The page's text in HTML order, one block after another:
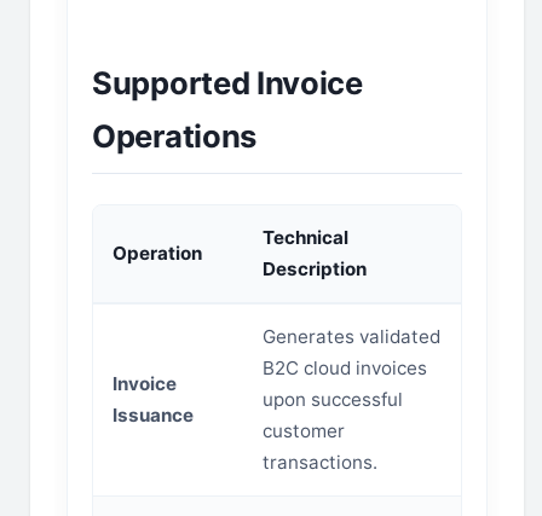
Supported Invoice
Operations
Operation
Technical
Description
Invoice
Issuance
Generates validated
B2C cloud invoices
upon successful
customer
transactions.